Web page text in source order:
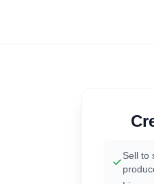
Sell to